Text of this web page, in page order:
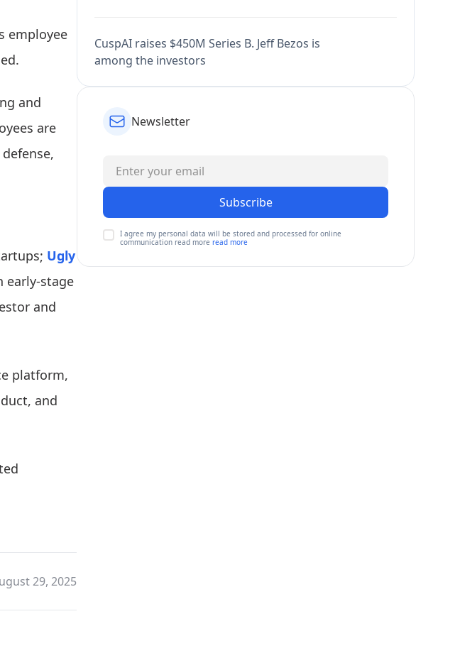
employee
and
are
Ugly
early-stage
and
platform,
and
29, 2025
CuspAI raises $450M Series B. Jeff Bezos is
among the investors
Newsletter
Subscribe
I agree my personal data will be stored and processed for online
communication read more read more